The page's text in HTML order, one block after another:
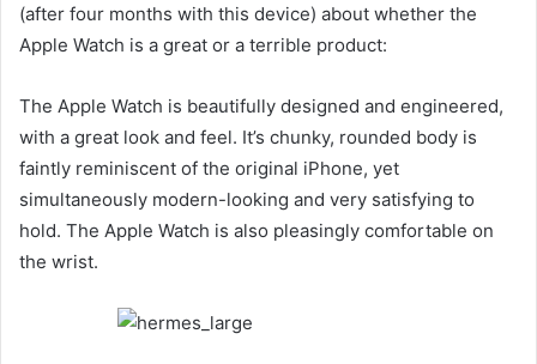
(after four months with this device) about whether the
Apple Watch is a great or a terrible product:
The Apple Watch is beautifully designed and engineered,
with a great look and feel. It’s chunky, rounded body is
faintly reminiscent of the original iPhone, yet
simultaneously modern-looking and very satisfying to
hold. The Apple Watch is also pleasingly comfortable on
the wrist.